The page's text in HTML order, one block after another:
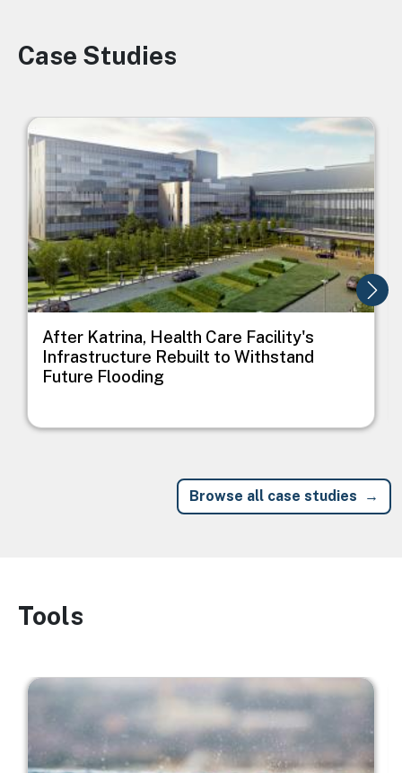
Image
Case Studies
Image
After Katrina, Health Care Facility's
Infrastructure Rebuilt to Withstand
Future Flooding
Browse all case studies
Image
Tools
Image